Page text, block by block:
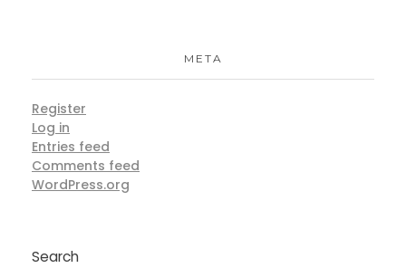
META
Register
Log in
Entries feed
Comments feed
WordPress.org
Search